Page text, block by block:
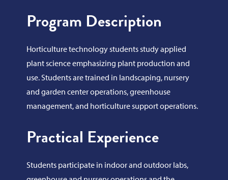
Program Description
Horticulture technology students study applied
plant science emphasizing plant production and
use. Students are trained in landscaping, nursery
and garden center operations, greenhouse
management, and horticulture support operations.
Practical Experience
Students participate in indoor and outdoor labs,